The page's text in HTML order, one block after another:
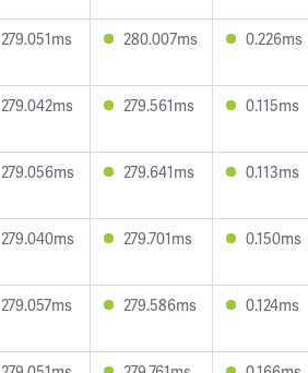
279.051ms 280.007ms 0.226ms
279.042ms 279.561ms 0.115ms
279.056ms 279.641ms 0.113ms
279.040ms 279.701ms 0.150ms
279.057ms 279.586ms 0.124ms